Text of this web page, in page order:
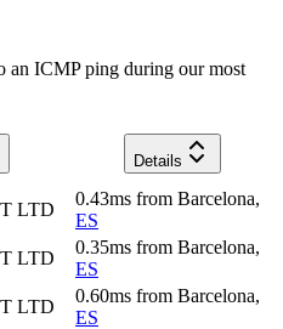
an ICMP ping during our most
Details
LTD
0.43ms from Barcelona,
ES
LTD
0.35ms from Barcelona,
ES
LTD
0.60ms from Barcelona,
ES